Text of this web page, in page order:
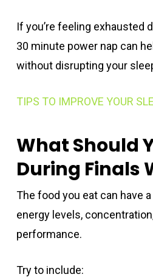
If you’re feeling exhausted
30 minute power nap can
without disrupting your
TIPS TO IMPROVE YOUR
What Should
During Finals
The food you eat can have
energy levels, concentration,
performance.
Try to include: